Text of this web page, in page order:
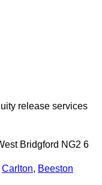
release services
Bridgford NG2 6
Carlton, Beeston